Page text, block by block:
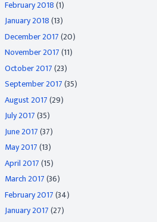
February 2018(1)
January 2018(13)
December 2017(20)
November 2017(11)
October 2017(23)
September 2017(35)
August 2017(29)
July 2017(35)
June 2017(37)
May 2017(13)
April 2017(15)
March 2017(36)
February 2017(34)
January 2017(27)